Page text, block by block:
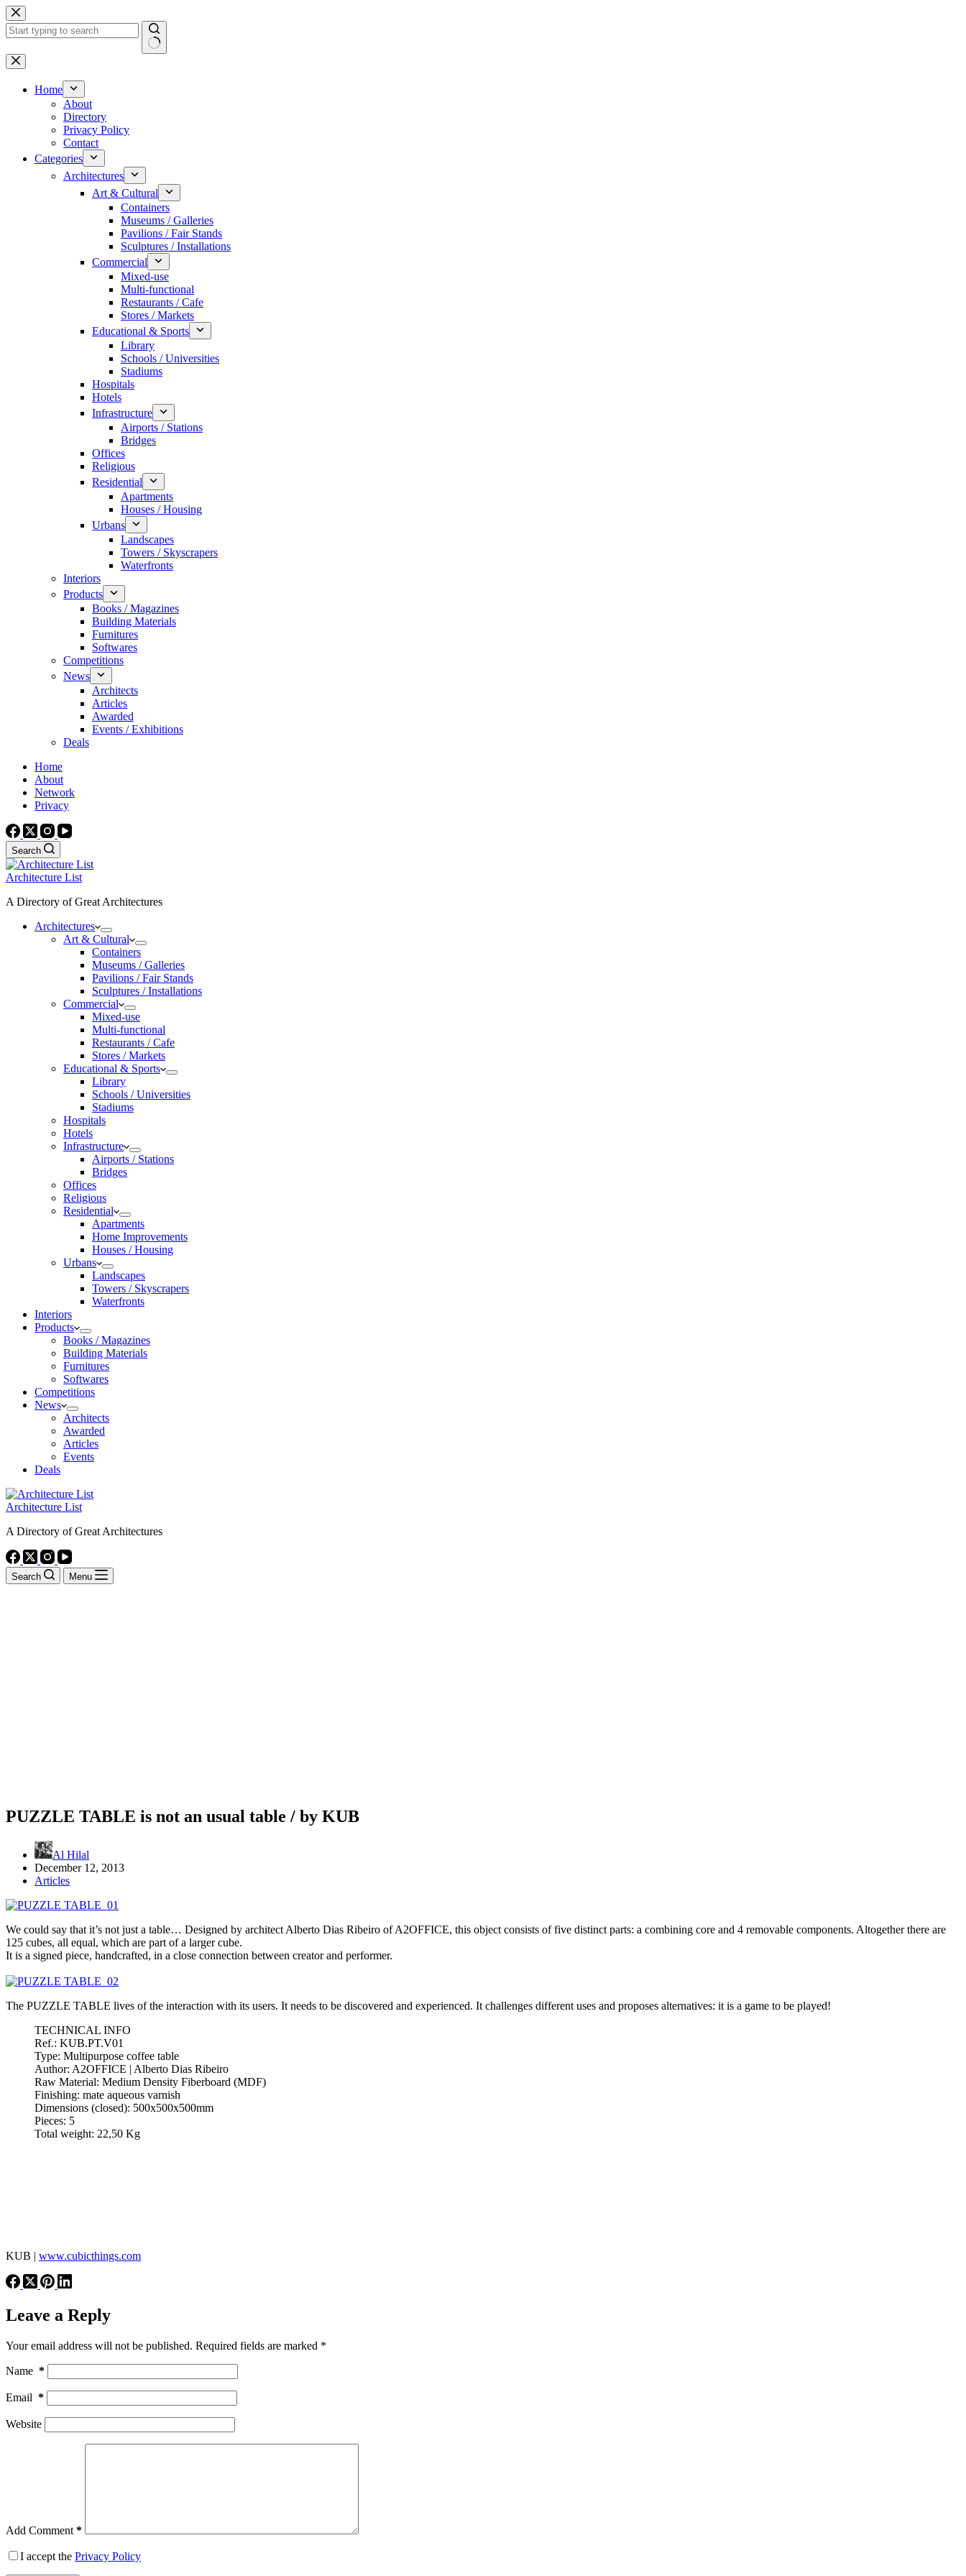
Skip
to
content
No
results
Home
About
Directory
Privacy Policy
Contact
Categories
Architectures
Art & Cultural
Containers
Museums / Galleries
Pavilions / Fair Stands
Sculptures / Installations
Commercial
Mixed-use
Multi-functional
Restaurants / Cafe
Stores / Markets
Educational & Sports
Library
Schools / Universities
Stadiums
Hospitals
Hotels
Infrastructure
Airports / Stations
Bridges
Offices
Religious
Residential
Apartments
Houses / Housing
Urbans
Landscapes
Towers / Skyscrapers
Waterfronts
Interiors
Products
Books / Magazines
Building Materials
Furnitures
Softwares
Competitions
News
Architects
Articles
Awarded
Events / Exhibitions
Deals
Home
About
Network
Privacy
Search
Architecture List
A Directory of Great Architectures
Architectures
Art & Cultural
Containers
Museums / Galleries
Pavilions / Fair Stands
Sculptures / Installations
Commercial
Mixed-use
Multi-functional
Restaurants / Cafe
Stores / Markets
Educational & Sports
Library
Schools / Universities
Stadiums
Hospitals
Hotels
Infrastructure
Airports / Stations
Bridges
Offices
Religious
Residential
Apartments
Home Improvements
Houses / Housing
Urbans
Landscapes
Towers / Skyscrapers
Waterfronts
Interiors
Products
Books / Magazines
Building Materials
Furnitures
Softwares
Competitions
News
Architects
Awarded
Articles
Events
Deals
Architecture List
A Directory of Great Architectures
Search Menu
PUZZLE TABLE is not an usual table / by KUB
Al Hilal
December 12, 2013
Articles
We could say that it’s not just a table… Designed by architect Alberto Dias Ribeiro of A2OFFICE, this object consists of five distinct parts: a combining core and 4 removable components. Altogether there are
125 cubes, all equal, which are part of a larger cube.
It is a signed piece, handcrafted, in a close connection between creator and performer.
The PUZZLE TABLE lives of the interaction with its users. It needs to be discovered and experienced. It challenges different uses and proposes alternatives: it is a game to be played!
TECHNICAL INFO
Ref.: KUB.PT.V01
Type: Multipurpose coffee table
Author: A2OFFICE | Alberto Dias Ribeiro
Raw Material: Medium Density Fiberboard (MDF)
Finishing: mate aqueous varnish
Dimensions (closed): 500x500x500mm
Pieces: 5
Total weight: 22,50 Kg
KUB | www.cubicthings.com
Leave a Reply
Your email address will not be published. Required fields are marked *
Name *
Email *
Website
Add Comment *
I accept the Privacy Policy